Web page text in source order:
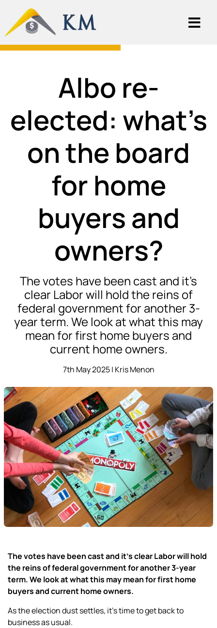
Albo re-
elected: what’s
on the board
for home
buyers and
owners?
The votes have been cast and it’s
clear Labor will hold the reins of
federal government for another 3-
year term. We look at what this may
mean for first home buyers and
current home owners.
7th May 2025 | Kris Menon
The votes have been cast and it’s clear Labor will hold
the reins of federal government for another 3-year
term. We look at what this may mean for first home
buyers and current home owners.
As the election dust settles, it’s time to get back to
business as usual.